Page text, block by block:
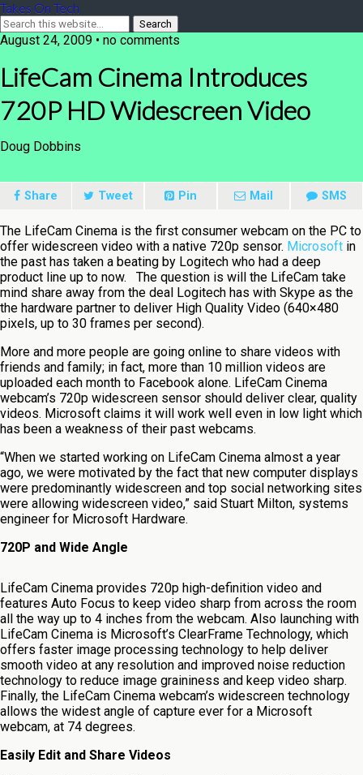
Takes On Tech
August 24, 2009 • no comments
LifeCam Cinema Introduces
720P HD Widescreen Video
Doug Dobbins
Share Tweet Pin Mail SMS
The LifeCam Cinema is the first consumer webcam on the PC to
offer widescreen video with a native 720p sensor. Microsoft in
the past has taken a beating by Logitech who had a deep
product line up to now. The question is will the LifeCam take
mind share away from the deal Logitech has with Skype as the
the hardware partner to deliver High Quality Video (640×480
pixels, up to 30 frames per second).
More and more people are going online to share videos with
friends and family; in fact, more than 10 million videos are
uploaded each month to Facebook alone. LifeCam Cinema
webcam’s 720p widescreen sensor should deliver clear, quality
videos. Microsoft claims it will work well even in low light which
has been a weakness of their past webcams.
“When we started working on LifeCam Cinema almost a year
ago, we were motivated by the fact that new computer displays
were predominantly widescreen and top social networking sites
were allowing widescreen video,” said Stuart Milton, systems
engineer for Microsoft Hardware.
720P and Wide Angle
LifeCam Cinema provides 720p high-definition video and
features Auto Focus to keep video sharp from across the room
all the way up to 4 inches from the webcam. Also launching with
LifeCam Cinema is Microsoft’s ClearFrame Technology, which
offers faster image processing technology to help deliver
smooth video at any resolution and improved noise reduction
technology to reduce image graininess and keep video sharp.
Finally, the LifeCam Cinema webcam’s widescreen technology
allows the widest angle of capture ever for a Microsoft
webcam, at 74 degrees.
Easily Edit and Share Videos